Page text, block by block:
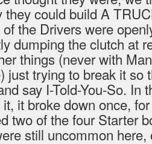
they could build A
the Drivers were
dumping the clutch at
things (never with
just trying to break it so
say I-Told-You-So. In
it broke down once,
two of the four Starter
still uncommon here,